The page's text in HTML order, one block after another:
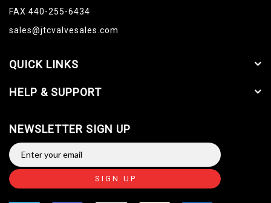
FAX 440-255-6434
sales@jtcvalvesales.com
QUICK LINKS
HELP & SUPPORT
NEWSLETTER SIGN UP
SIGN UP